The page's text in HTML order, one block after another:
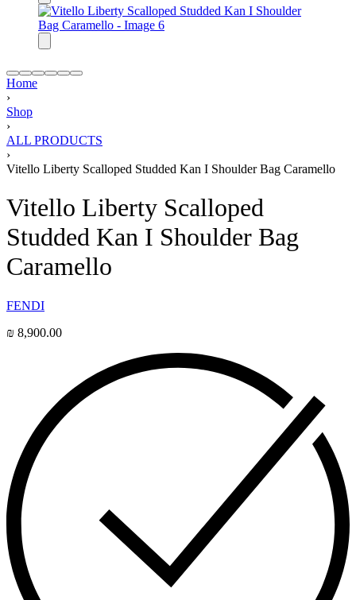
Home
›
Shop
›
ALL PRODUCTS
›
Vitello Liberty Scalloped Studded Kan I Shoulder Bag Caramello
Vitello Liberty Scalloped
Studded Kan I Shoulder Bag
Caramello
FENDI
₪ 8,900.00